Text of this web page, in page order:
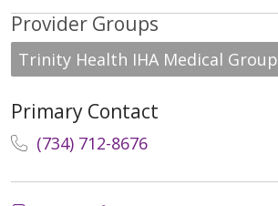
Provider Groups
Trinity Health IHA Medical Group
Primary Contact
(734) 712-8676